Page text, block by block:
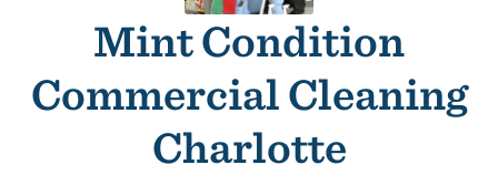
Mint Condition
Commercial Cleaning
Charlotte